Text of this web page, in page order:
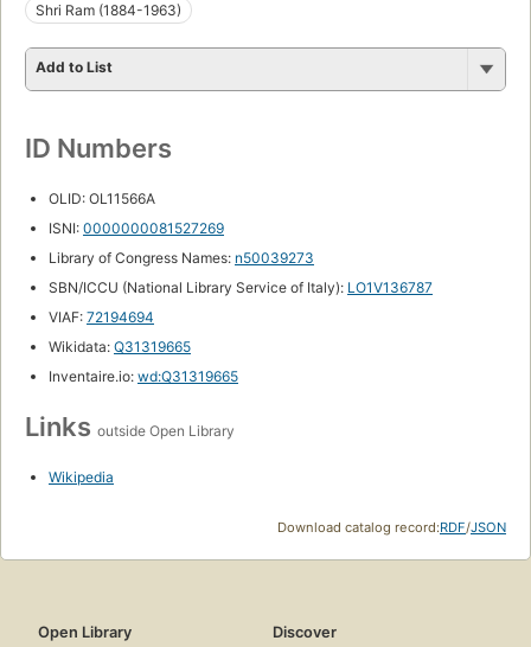
Shri Ram (1884-1963)
Add to List
ID Numbers
OLID: OL11566A
ISNI: 0000000081527269
Library of Congress Names: n50039273
SBN/ICCU (National Library Service of Italy): LO1V136787
VIAF: 72194694
Wikidata: Q31319665
Inventaire.io: wd:Q31319665
Links outside Open Library
Wikipedia
Download catalog record:RDF/JSON
Open Library
Discover